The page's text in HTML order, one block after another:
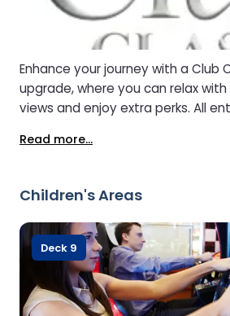
Enhance your journey with a Club
upgrade, where you can relax
views and enjoy extra perks. All entrants, including
Read more...
Children's Areas
Deck 9